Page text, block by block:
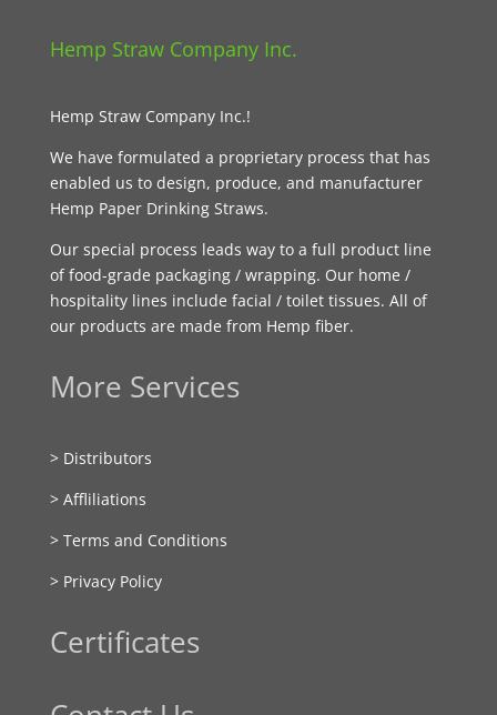
Hemp Straw Company Inc.
Hemp Straw Company Inc.!
We have formulated a proprietary process that has
enabled us to design, produce, and manufacturer
Hemp Paper Drinking Straws.
Our special process leads way to a full product line
of food-grade packaging / wrapping. Our home /
hospitality lines include facial / toilet tissues. All of
our products are made from Hemp fiber.
More Services
> Distributors
> Affliliations
> Terms and Conditions
> Privacy Policy
Certificates